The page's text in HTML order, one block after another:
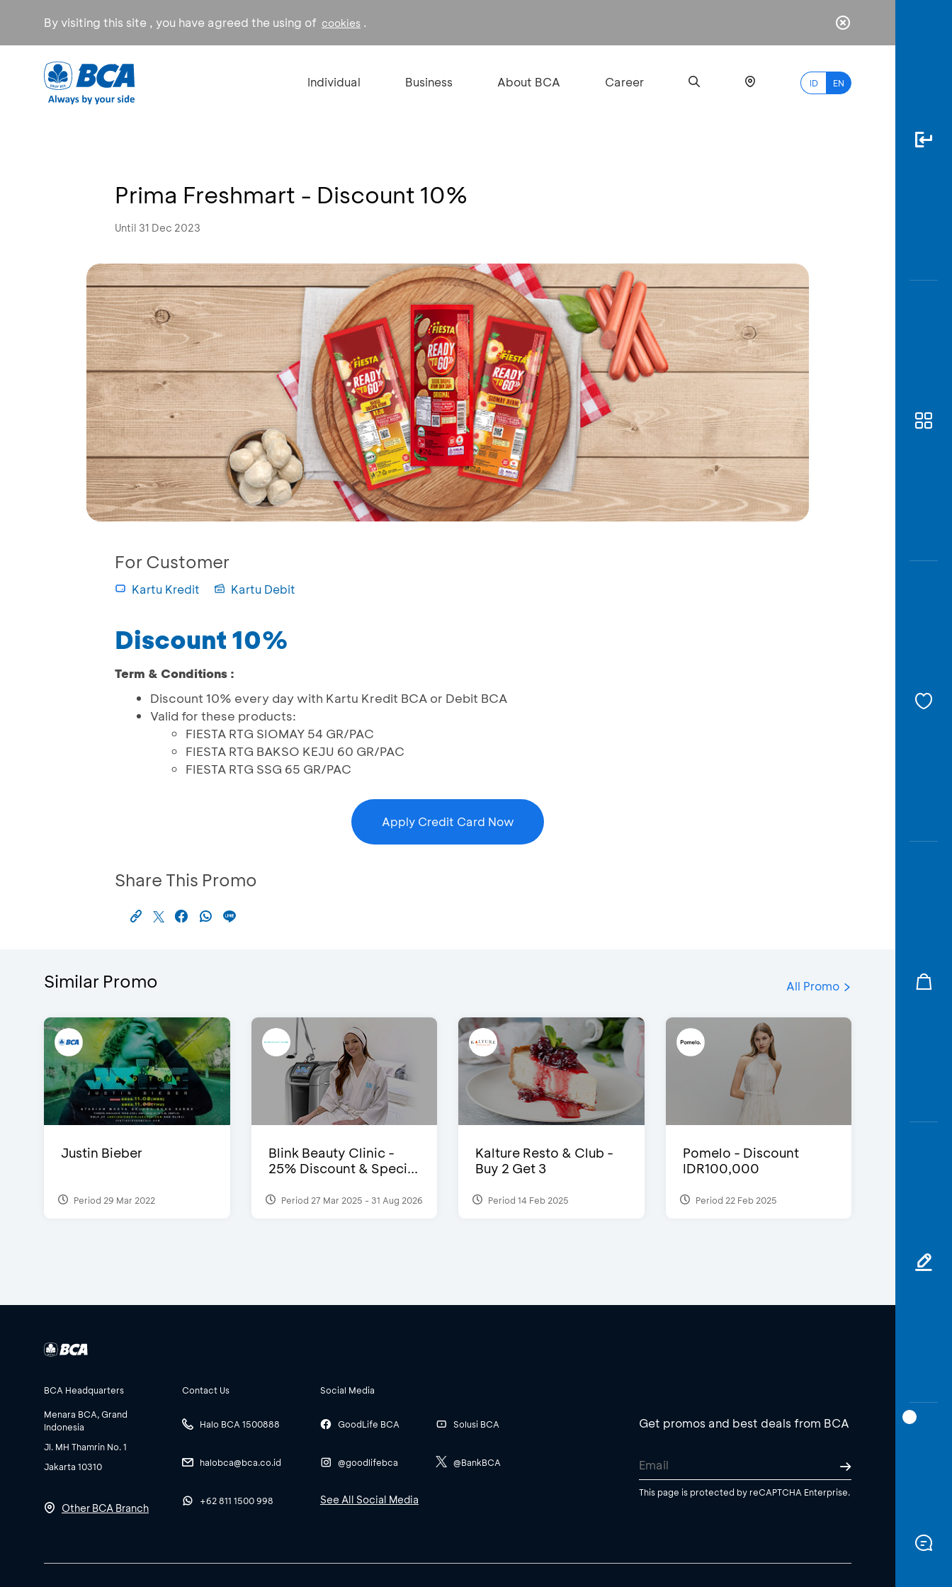
By visiting this site , you have agreed the using of cookies .
Individual Business About BCA Career ID EN
Prima Freshmart - Discount 10%
Until 31 Dec 2023
For Customer
Kartu Kredit Kartu Debit
Discount 10%
Term & Conditions :
Discount 10% every day with Kartu Kredit BCA or Debit BCA
Valid for these products:
FIESTA RTG SIOMAY 54 GR/PAC
FIESTA RTG BAKSO KEJU 60 GR/PAC
FIESTA RTG SSG 65 GR/PAC
Apply Credit Card Now
Share This Promo
Similar Promo All Promo
Justin Bieber
Period 29 Mar 2022
Blink Beauty Clinic -
25% Discount & Speci...
Period 27 Mar 2025 - 31 Aug 2026
Kalture Resto & Club -
Buy 2 Get 3
Period 14 Feb 2025
Pomelo - Discount
IDR100,000
Period 22 Feb 2025
BCA Headquarters
Menara BCA, Grand
Indonesia
Jl. MH Thamrin No. 1
Jakarta 10310
Other BCA Branch
Contact Us
Halo BCA 1500888
halobca@bca.co.id
+62 811 1500 998
Social Media
GoodLife BCA
@goodlifebca
Solusi BCA
@BankBCA
See All Social Media
Get promos and best deals from BCA
This page is protected by reCAPTCHA Enterprise.